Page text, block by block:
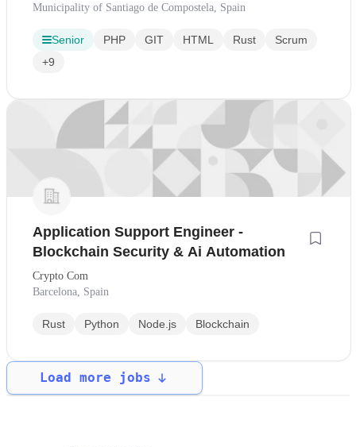
Municipality of Santiago de Compostela, Spain
Senior PHP GIT HTML Rust
Scrum
+9
Application Support Engineer -
Blockchain Security & Ai Automation
Crypto Com
Barcelona, Spain
Rust Python Node.js Blockchain
Load more jobs